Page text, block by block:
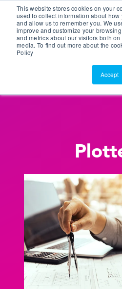
This website stores cookies on your
used to collect information about
and allow us to remember you. We
improve and customize your
and metrics about our visitors both
media. To find out more about the
Policy
Accept
Customer Portal
ScreenConnect